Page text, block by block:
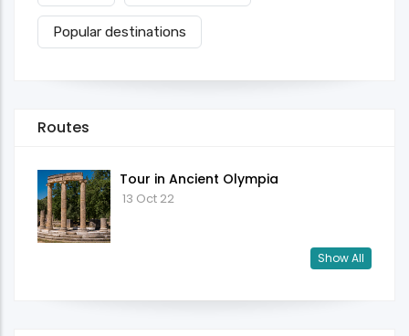
Popular destinations
Routes
Tour in Ancient Olympia
13 Oct 22
Show All